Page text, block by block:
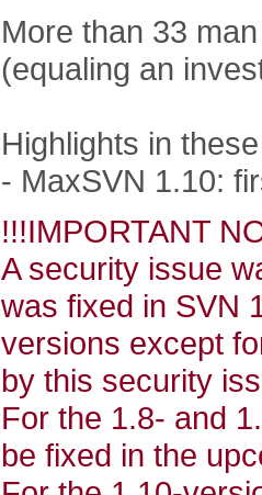
More than 33
(equaling an
Highlights in
- MaxSVN 1.10:
!!!IMPORTANT
A security issue
was fixed in SVN
versions except
by this security
For the 1.8- and
be fixed in the